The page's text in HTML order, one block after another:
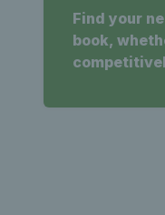
Find your
book,